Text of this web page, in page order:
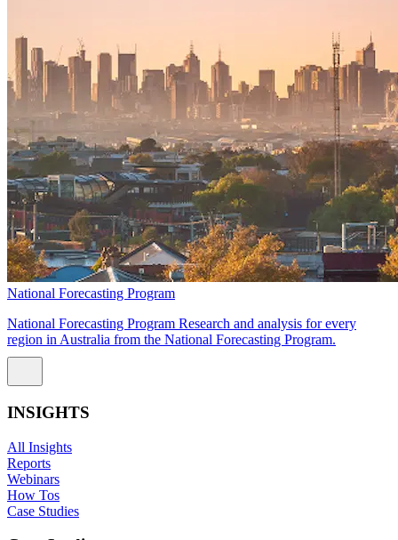
National Forecasting Program
National Forecasting Program Research and analysis for every
region in Australia from the National Forecasting Program.
INSIGHTS
All Insights
Reports
Webinars
How Tos
Case Studies